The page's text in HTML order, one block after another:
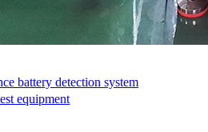
battery detection system
equipment